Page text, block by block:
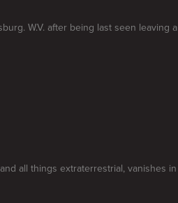
W.V. after being last seen leaving a
all things extraterrestrial, vanishes in